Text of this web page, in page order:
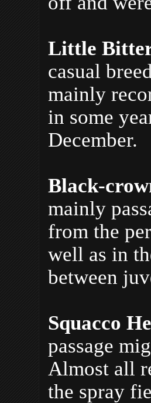
Little
casual
mainly
in some
December.
Black-
mainly
from the
well as in
between
Squacco
passage
Almost all
the spray